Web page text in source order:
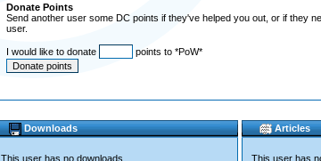
Donate Points
Send another user some DC points if they've helped you out, or if they
user.
I would like to donate points to *PoW*
Downloads
This user has no downloads
Articles
This user has